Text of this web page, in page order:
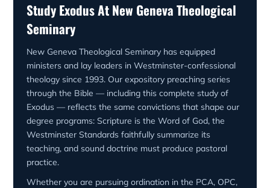
Study Exodus At New Geneva Theological
Seminary
New Geneva Theological Seminary has equipped
ministers and lay leaders in Westminster-confessional
theology since 1993. Our expository preaching series
through the Bible — including this complete study of
Exodus — reflects the same convictions that shape our
degree programs: Scripture is the Word of God, the
Westminster Standards faithfully summarize its
teaching, and sound doctrine must produce pastoral
practice.
Whether you are pursuing ordination in the PCA, OPC,